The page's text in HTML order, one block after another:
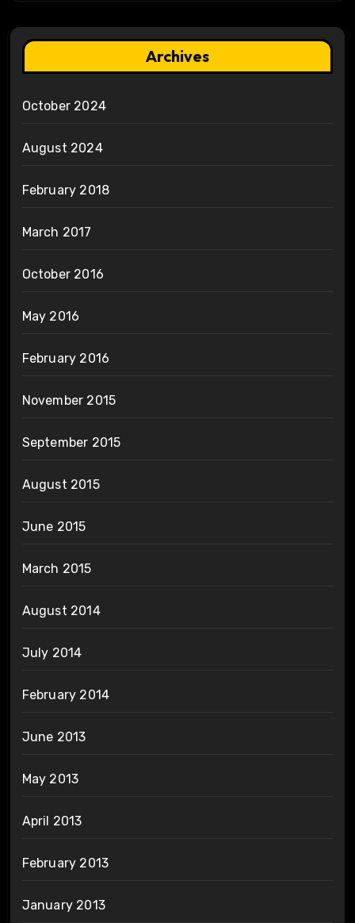
Archives
October 2024
August 2024
February 2018
March 2017
October 2016
May 2016
February 2016
November 2015
September 2015
August 2015
June 2015
March 2015
August 2014
July 2014
February 2014
June 2013
May 2013
April 2013
February 2013
January 2013